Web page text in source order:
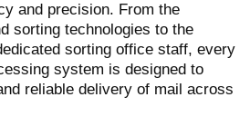
and precision. From the
sorting technologies to the
sorting office staff, every
system is designed to
reliable delivery of mail across